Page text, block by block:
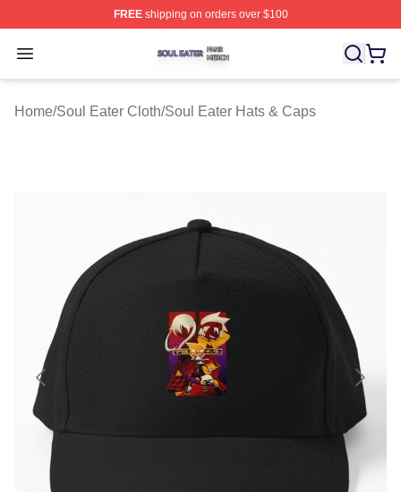
FREEshipping on orders over $100
Open menu
Soul Eater Shop ⚡️ Officially Licensed Soul Eater
Home/Soul Eater Cloth/Soul Eater Hats & Caps